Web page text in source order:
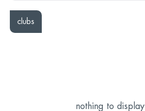
clubs
nothing to display